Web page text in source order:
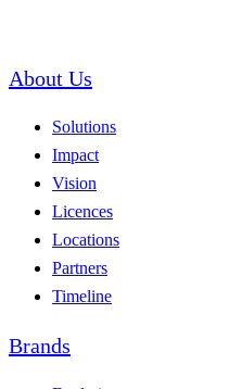
About Us
Solutions
Impact
Vision
Licences
Locations
Partners
Timeline
Brands